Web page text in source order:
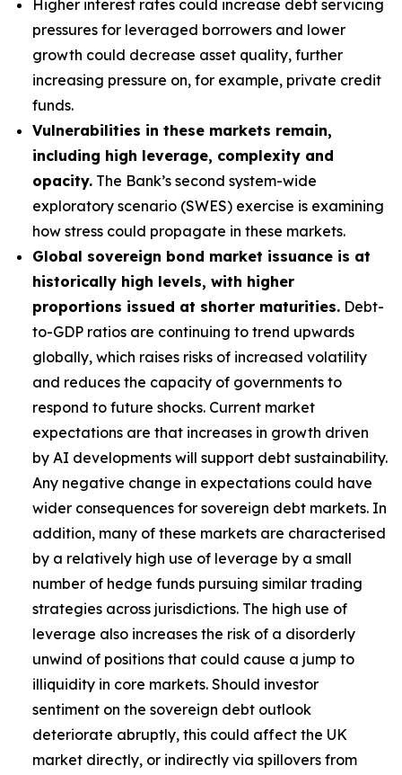
Higher interest rates could increase debt servicing
pressures for leveraged borrowers and lower
growth could decrease asset quality, further
increasing pressure on, for example, private credit
funds.
Vulnerabilities in these markets remain,
including high leverage, complexity and
opacity. The Bank’s second system-wide
exploratory scenario (SWES) exercise is examining
how stress could propagate in these markets.
Global sovereign bond market issuance is at
historically high levels, with higher
proportions issued at shorter maturities. Debt-
to-GDP ratios are continuing to trend upwards
globally, which raises risks of increased volatility
and reduces the capacity of governments to
respond to future shocks. Current market
expectations are that increases in growth driven
by AI developments will support debt sustainability.
Any negative change in expectations could have
wider consequences for sovereign debt markets. In
addition, many of these markets are characterised
by a relatively high use of leverage by a small
number of hedge funds pursuing similar trading
strategies across jurisdictions. The high use of
leverage also increases the risk of a disorderly
unwind of positions that could cause a jump to
illiquidity in core markets. Should investor
sentiment on the sovereign debt outlook
deteriorate abruptly, this could affect the UK
market directly, or indirectly via spillovers from